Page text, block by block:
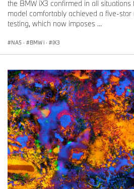
the BMW iX3 confirmed in all
model comfortably achieved a five-star
testing, which now imposes ...
NA5 · BMW i · iX3